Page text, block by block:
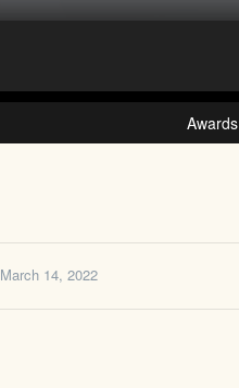
Awards
March 14, 2022